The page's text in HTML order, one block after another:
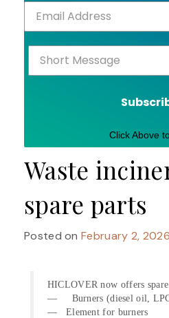
Click Above
Waste
spare parts
Posted onFebruary 2, 2026
HICLOVER now offers
— Burners (diesel oil, LPG
— Element for burners